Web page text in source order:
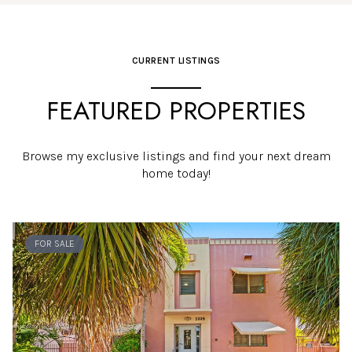
CURRENT LISTINGS
FEATURED PROPERTIES
Browse my exclusive listings and find your next dream
home today!
FOR SALE